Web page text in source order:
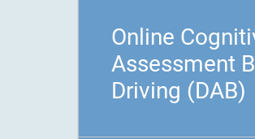
Online
Assessment
Driving (DAB)